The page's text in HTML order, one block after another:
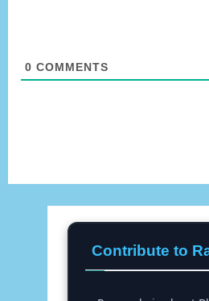
0 COMMENTS
Contribute to